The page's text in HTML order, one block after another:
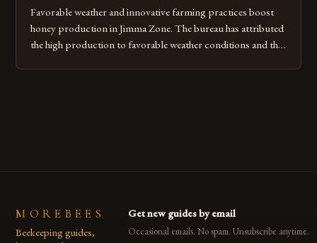
Favorable weather and innovative farming practices boost
honey production in Jimma Zone. The bureau has attributed
the high production to favorable weather conditions and the
MOREBEES
Beekeeping guides,
Get new guides by email
Occasional emails. No spam. Unsubscribe anytime.